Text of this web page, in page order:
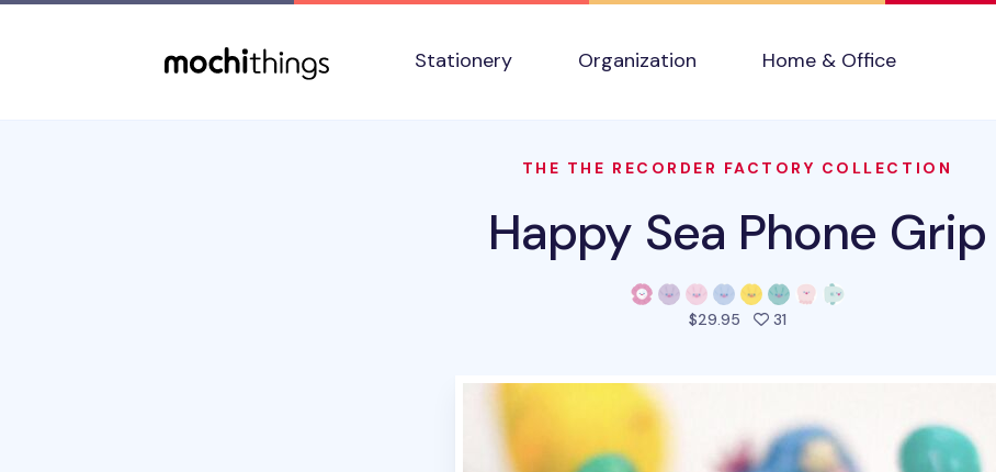
Stationery
Organization Home & Office
THE THE RECORDER FACTORY COLLECTION
Happy Sea Phone Grip
$29.95 31people favorited this product